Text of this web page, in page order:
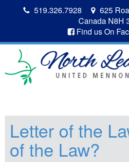
519.326.7928
625
Canada N8H
Find us On
Letter of the
of the Law?